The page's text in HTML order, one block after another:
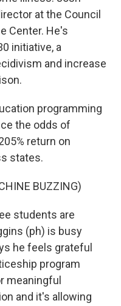
at the Council
Center. He's
initiative, a
and increase
programming
the odds of
return on
states.
BUZZING)
students are
(ph) is busy
he feels grateful
program
meaningful
and it's allowing